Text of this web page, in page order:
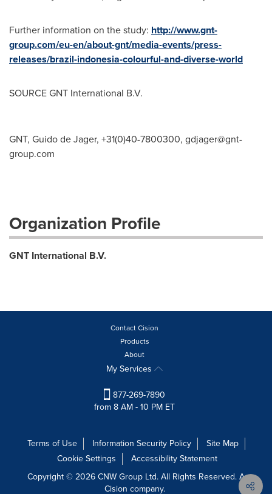
Further information on the study: http://www.gnt-
group.com/eu-en/about-gnt/media-events/press-
releases/brazil-indonesia-colourful-and-diverse-world
SOURCE GNT International B.V.
GNT, Guido de Jager, +31(0)40-7800300, gdjager@gnt-
group.com
Organization Profile
GNT International B.V.
Contact Cision
Products
About
My Services
877-269-7890
from 8 AM - 10 PM ET
Terms of Use Information Security Policy
Site Map
Cookie Settings
Accessibility Statement
Copyright © 2026 CNW Group Ltd. All Rights Reserved. A
Cision company.